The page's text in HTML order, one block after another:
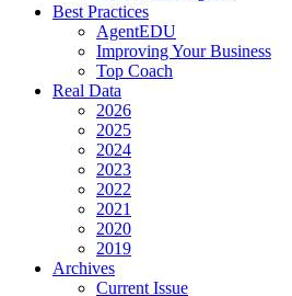
Best Practices
AgentEDU
Improving Your Business
Top Coach
Real Data
2026
2025
2024
2023
2022
2021
2020
2019
Archives
Current Issue